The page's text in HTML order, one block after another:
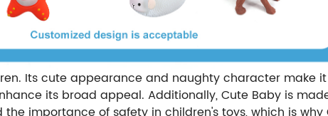
Its cute appearance and naughty character make
its broad appeal. Additionally, Cute Baby is